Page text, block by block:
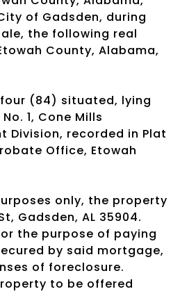
of Gadsden, during
the following real
County, Alabama,
(84) situated, lying
1, Cone Mills
Division, recorded in Plat
Office, Etowah
only, the property
Gadsden, AL 35904.
the purpose of paying
by said mortgage,
of foreclosure.
to be offered